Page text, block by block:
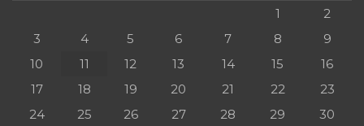
1
2
3
4 5 6 7 8
9
10
11 12 13 14 15
16
17
18 19 20 21 22
23
24
25 26 27 28 29
30